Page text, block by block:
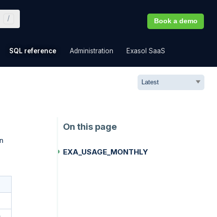
SQL reference Administration Exasol SaaS
Book a demo
EXA_USAGE_MONTHLY